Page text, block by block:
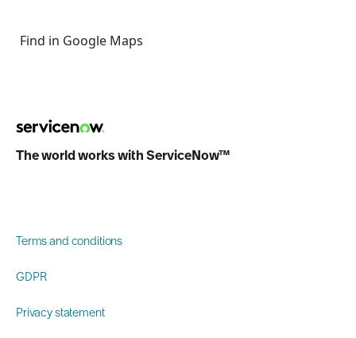
Find in Google Maps
The world works with ServiceNow™
Terms and conditions
GDPR
Privacy statement